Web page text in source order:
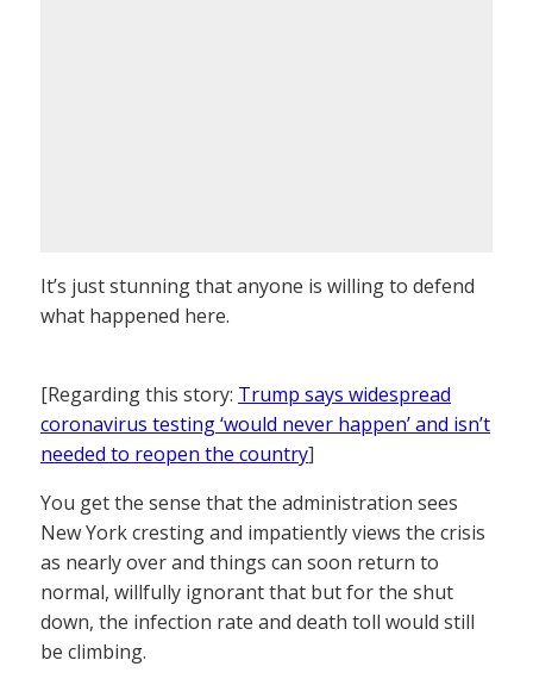
It’s just stunning that anyone is willing to defend
what happened here.
[Regarding this story: Trump says widespread
coronavirus testing ‘would never happen’ and isn’t
needed to reopen the country]
You get the sense that the administration sees
New York cresting and impatiently views the crisis
as nearly over and things can soon return to
normal, willfully ignorant that but for the shut
down, the infection rate and death toll would still
be climbing.